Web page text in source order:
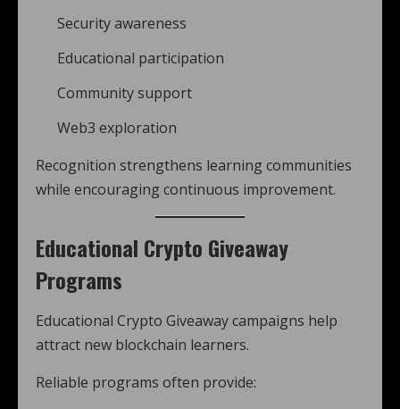
Security awareness
Educational participation
Community support
Web3 exploration
Recognition strengthens learning communities
while encouraging continuous improvement.
Educational Crypto Giveaway
Programs
Educational Crypto Giveaway campaigns help
attract new blockchain learners.
Reliable programs often provide: